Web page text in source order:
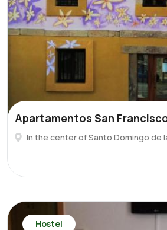
Apartamentos San
In the center of Santo Domingo de
Hostel